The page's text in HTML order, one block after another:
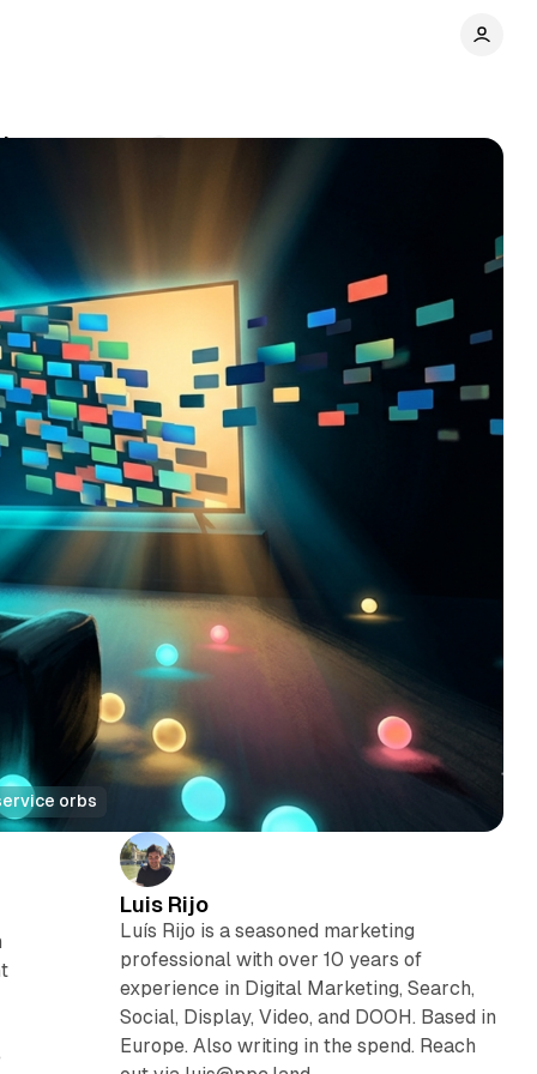
orbs
Luis Rijo
Luís Rijo is a seasoned marketing
professional with over 10 years of
experience in Digital Marketing, Search,
Social, Display, Video, and DOOH. Based in
Europe. Also writing in the spend. Reach